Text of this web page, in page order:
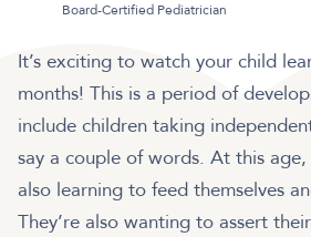
Board-Certified Pediatrician
It’s exciting to watch your child
months! This is a period of
include children taking
say a couple of words. At this
also learning to feed themselves
They’re also wanting to assert